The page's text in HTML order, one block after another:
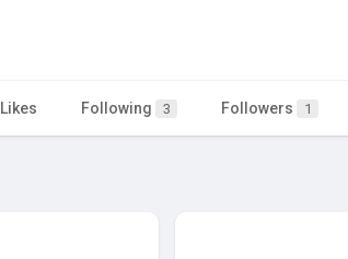
Likes Following 3 Followers 1